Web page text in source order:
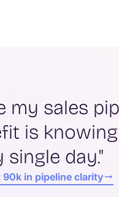
my sales
is
single day."
in pipeline clarity